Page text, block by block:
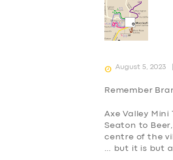
August 5, 2023
Remember
Axe Valley
Seaton to
centre of the
… but it is but